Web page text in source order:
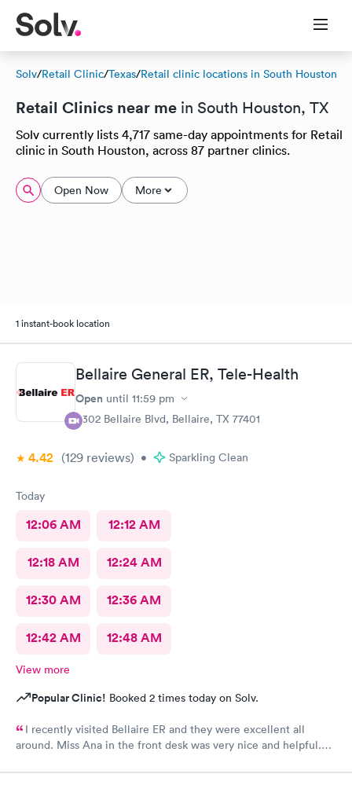
Solv/Retail Clinic/Texas/Retail clinic locations in South Houston
Retail Clinics near me in South Houston, TX
Solv currently lists 4,717 same-day appointments for Retail
clinic in South Houston, across 87 partner clinics.
Open Now More
1 instant-book location
Bellaire General ER, Tele-Health
Open until 11:59 pm
5302 Bellaire Blvd, Bellaire, TX 77401
4.42 (129 reviews) • Sparkling Clean
Today
12:06 AM 12:12 AM
12:18 AM 12:24 AM
12:30 AM 12:36 AM
12:42 AM 12:48 AM
View more
Popular Clinic! Booked 2 times today on Solv.
I recently visited Bellaire ER and they were excellent all
around. Miss Ana in the front desk was very nice and helpful.
upmost care! I would definitely recommend and use Bellaire ER